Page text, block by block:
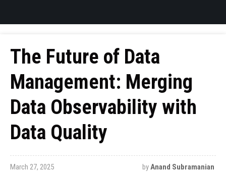
The Future of Data
Management: Merging
Data Observability with
Data Quality
March 27, 2025 byAnand Subramanian